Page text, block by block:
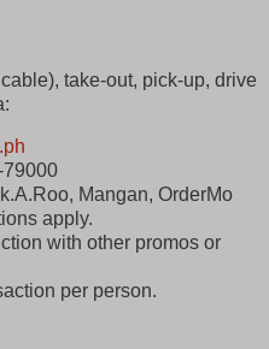
take-out, pick-up, drive
Mangan, OrderMo
apply.
with other promos or
per person.